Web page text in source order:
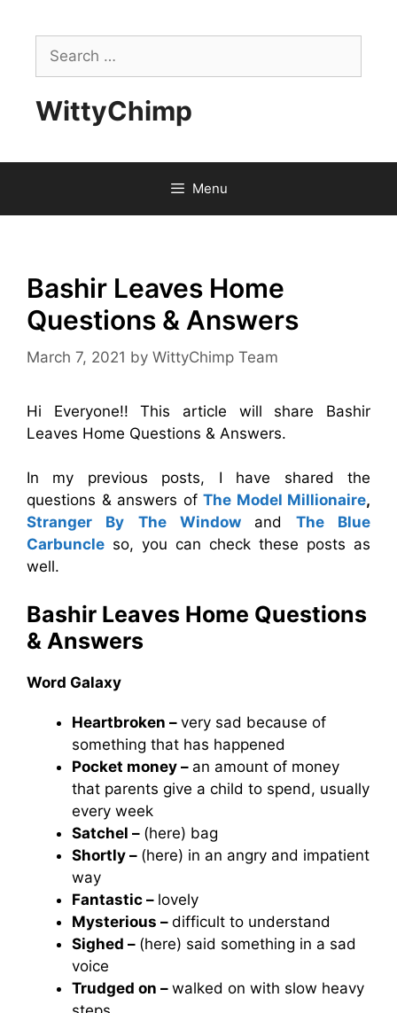
contentSearch
for:
WittyChimp
Menu
Bashir Leaves Home
Questions & Answers
March 7, 2021 by WittyChimp Team
Hi Everyone!! This article will share Bashir
Leaves Home Questions & Answers.
In my previous posts, I have shared the
questions & answers of The Model Millionaire,
Stranger By The Window
and
The Blue
Carbuncle so, you can check these posts as
well.
Bashir Leaves Home Questions
& Answers
Word Galaxy
Heartbroken – very sad because of
something that has happened
Pocket money – an amount of money
that parents give a child to spend, usually
every week
Satchel – (here) bag
Shortly – (here) in an angry and impatient
way
Fantastic – lovely
Mysterious – difficult to understand
Sighed – (here) said something in a sad
voice
Trudged on – walked on with slow heavy